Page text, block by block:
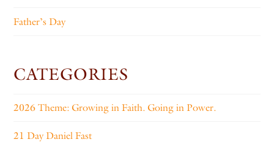
Father’s Day
CATEGORIES
2026 Theme: Growing in Faith. Going in Power.
21 Day Daniel Fast